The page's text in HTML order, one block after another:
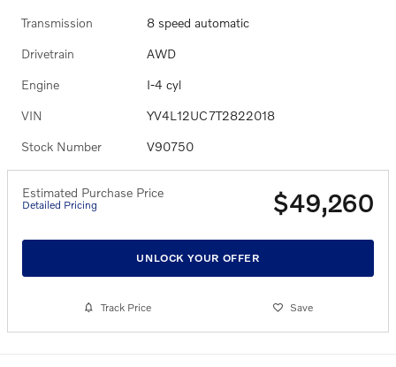
Transmission 8 speed automatic
Drivetrain AWD
Engine I-4 cyl
VIN YV4L12UC7T2822018
Stock Number V90750
Estimated Purchase Price
Detailed Pricing $49,260
UNLOCK YOUR OFFER
Track Price Save